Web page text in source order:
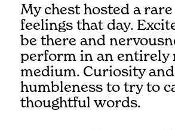
My chest hosted a
feelings that day.
be there and
perform in an entirely
medium. Curiosity and
humbleness to try to
thoughtful words.